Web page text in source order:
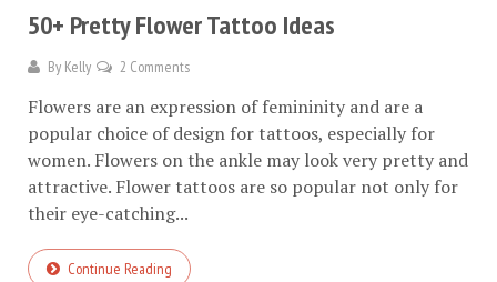
50+ Pretty Flower Tattoo Ideas
By Kelly 2 Comments
Flowers are an expression of femininity and are a
popular choice of design for tattoos, especially for
women. Flowers on the ankle may look very pretty and
attractive. Flower tattoos are so popular not only for
their eye-catching...
Continue Reading